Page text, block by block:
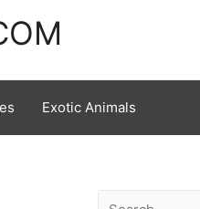
Exotic Animals